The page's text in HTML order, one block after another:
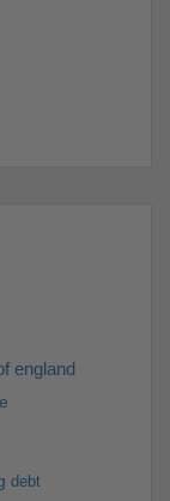
england
debt